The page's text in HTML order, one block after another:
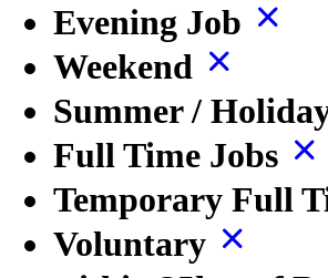
Evening Job
Weekend
Summer /
Full Time Jobs
Temporary Full
Voluntary